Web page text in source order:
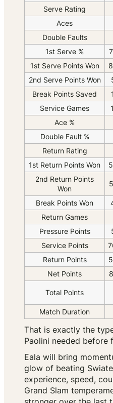
Serve Rating
Aces
Double Faults
1st Serve %
1st Serve Points Won
2nd Serve Points Won
Break Points Saved
Service Games
Ace %
Double Fault %
Return Rating
1st Return Points Won
2nd Return Points
Won
Break Points Won
Return Games
Pressure Points
Service Points
Return Points
Net Points
Total Points
Match Duration
That is exactly the
Paolini needed before
Eala will bring
glow of beating
experience, speed,
Grand Slam